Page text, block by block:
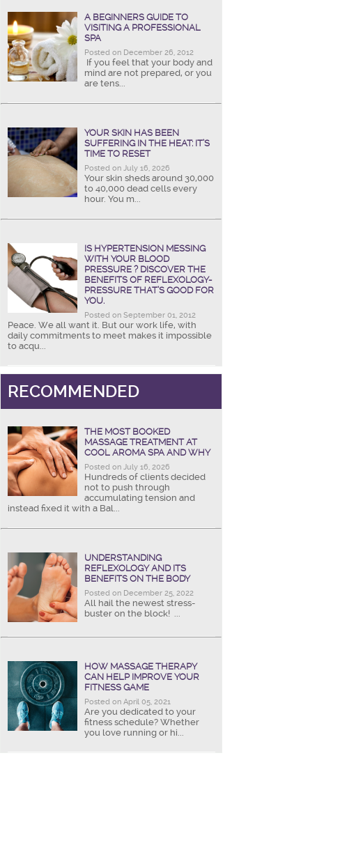
A BEGINNERS GUIDE TO
VISITING A PROFESSIONAL
SPA
Posted on December 26, 2012
If you feel that your body and
mind are not prepared, or you
are tens...
YOUR SKIN HAS BEEN
SUFFERING IN THE HEAT: IT’S
TIME TO RESET
Posted on July 16, 2026
Your skin sheds around 30,000
to 40,000 dead cells every
hour. You m...
IS HYPERTENSION MESSING
WITH YOUR BLOOD
PRESSURE ? DISCOVER THE
BENEFITS OF REFLEXOLOGY-
PRESSURE THAT’S GOOD FOR
YOU.
Posted on September 01, 2012
Peace. We all want it. But our work life, with
daily commitments to meet makes it impossible
to acqu...
RECOMMENDED
THE MOST BOOKED
MASSAGE TREATMENT AT
COOL AROMA SPA AND WHY
Posted on July 16, 2026
Hundreds of clients decided
not to push through
accumulating tension and
instead fixed it with a Bal...
UNDERSTANDING
REFLEXOLOGY AND ITS
BENEFITS ON THE BODY
Posted on December 25, 2022
All hail the newest stress-
buster on the block! ...
HOW MASSAGE THERAPY
CAN HELP IMPROVE YOUR
FITNESS GAME
Posted on April 05, 2021
Are you dedicated to your
fitness schedule? Whether
you love running or hi...